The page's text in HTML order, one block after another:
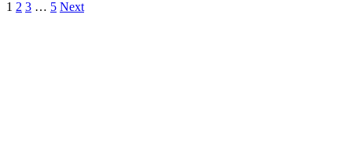
1 2 3 … 5 Next